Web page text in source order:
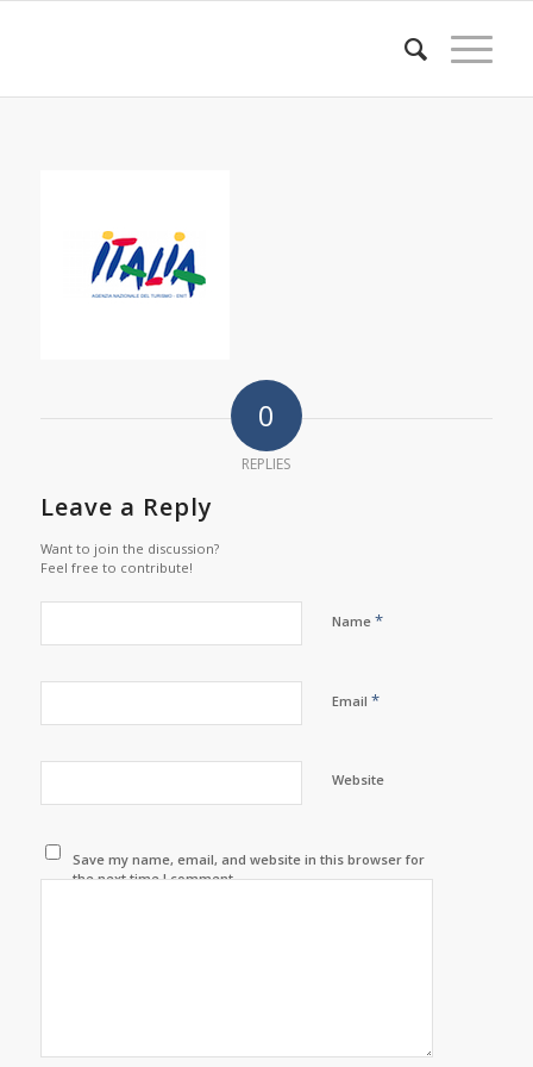
0
REPLIES
Leave a Reply
Want to join the discussion?
Feel free to contribute!
Name *
Email *
Website
Save my name, email, and website in this browser for
the next time I comment.